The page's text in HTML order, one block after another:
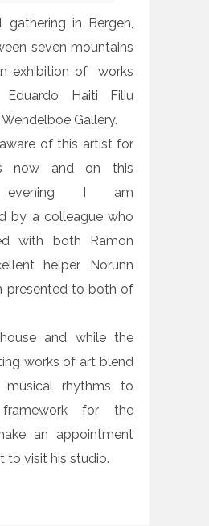
in Bergen,
seven mountains
exhibition of works
Haiti Filiu
Gallery.
aware of this artist for
now and on this
evening I am
by a colleague who
with both Ramon
helper, Norunn
presented to both of
and while the
works of art blend
musical rhythms to
for the
an appointment
to visit his studio.